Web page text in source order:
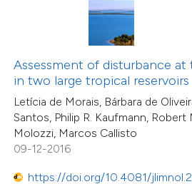
Assessment of disturbance at
in two large tropical reservoirs
Letícia de Morais, Bárbara de
Santos, Philip R. Kaufmann,
Molozzi, Marcos Callisto
09-12-2016
https://doi.org/10.4081/
shows how a scientific paper
been cited by providing the
describing whether
mentions, or contrasts
cited claim, and a label
in which section the
was made.
20
0
11
Citing Publications
Supporting
Mentioning